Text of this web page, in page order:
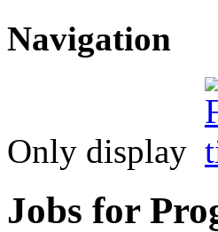
Navigation
Only display
Jobs for